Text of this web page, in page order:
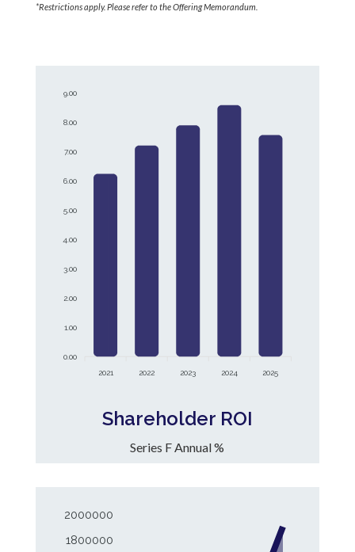
*Restrictions apply. Please refer to the Offering Memorandum.
9.00
8.00
7.00
6.00
5.00
4.00
3.00
2.00
1.00
0.00
2021
2022 2023 2024 2025
Shareholder ROI
Series F Annual %
2000000
1800000